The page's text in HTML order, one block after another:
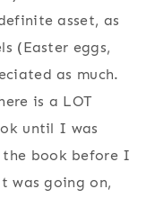
asset, as
(Easter eggs,
as much.
is a LOT
until I was
the book before I
was going on,